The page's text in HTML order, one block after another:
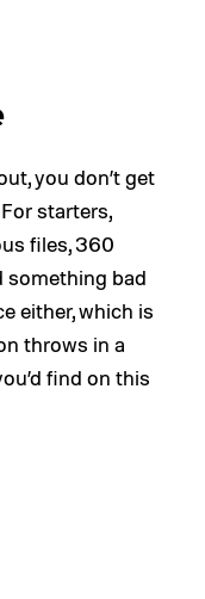
you don’t get
starters,
files, 360
something bad
either, which is
throws in a
find on this